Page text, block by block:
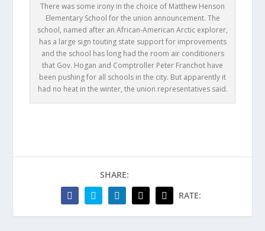
There was some irony in the choice of Matthew Henson
Elementary School for the union announcement. The
school, named after an African-American Arctic explorer,
has a large sign touting state support for improvements
and the school has long had the room air conditioners
that Gov. Hogan and Comptroller Peter Franchot have
been pushing for all schools in the city. But apparently it
had no heat in the winter, the union representatives said.
SHARE:
RATE: